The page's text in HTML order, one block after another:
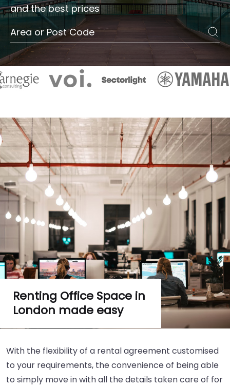
and the best prices
Renting Office Space in
London made easy
With the flexibility of a rental agreement customised
to your requirements, the convenience of being able
to simply move in with all the details taken care of for